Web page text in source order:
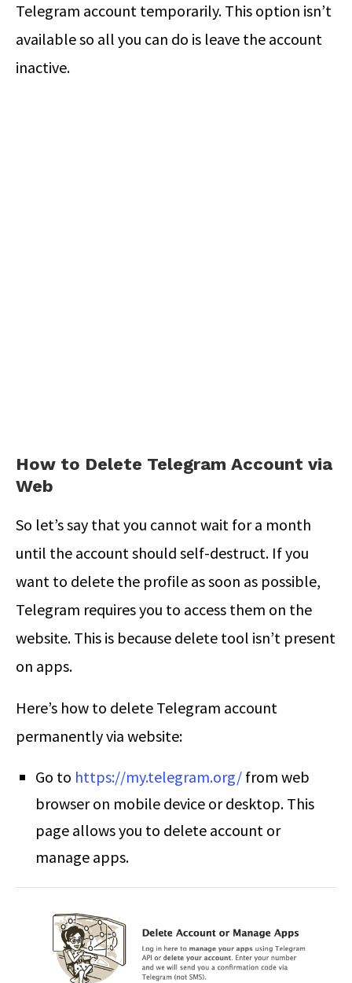
Telegram account temporarily. This option isn’t
available so all you can do is leave the account
inactive.
How to Delete Telegram Account via
Web
So let’s say that you cannot wait for a month
until the account should self-destruct. If you
want to delete the profile as soon as possible,
Telegram requires you to access them on the
website. This is because delete tool isn’t present
on apps.
Here’s how to delete Telegram account
permanentlyvia website:
Go to https://my.telegram.org/ from web
browser on mobile device or desktop. This
page allows you to delete account or
manage apps.